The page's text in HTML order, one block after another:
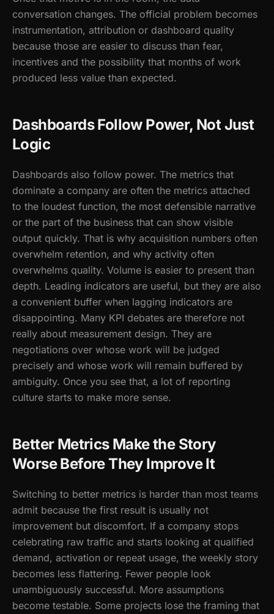
conversation changes. The official problem becomes
instrumentation, attribution or dashboard quality
because those are easier to discuss than fear,
incentives and the possibility that months of work
produced less value than expected.
Dashboards Follow Power, Not Just
Logic
Dashboards also follow power. The metrics that
dominate a company are often the metrics attached
to the loudest function, the most defensible narrative
or the part of the business that can show visible
output quickly. That is why acquisition numbers often
overwhelm retention, and why activity often
overwhelms quality. Volume is easier to present than
depth. Leading indicators are useful, but they are also
a convenient buffer when lagging indicators are
disappointing. Many KPI debates are therefore not
really about measurement design. They are
negotiations over whose work will be judged
precisely and whose work will remain buffered by
ambiguity. Once you see that, a lot of reporting
culture starts to make more sense.
Better Metrics Make the Story
Worse Before They Improve It
Switching to better metrics is harder than most teams
admit because the first result is usually not
improvement but discomfort. If a company stops
celebrating raw traffic and starts looking at qualified
demand, activation or repeat usage, the weekly story
becomes less flattering. Fewer people look
unambiguously successful. More assumptions
become testable. Some projects lose the framing that